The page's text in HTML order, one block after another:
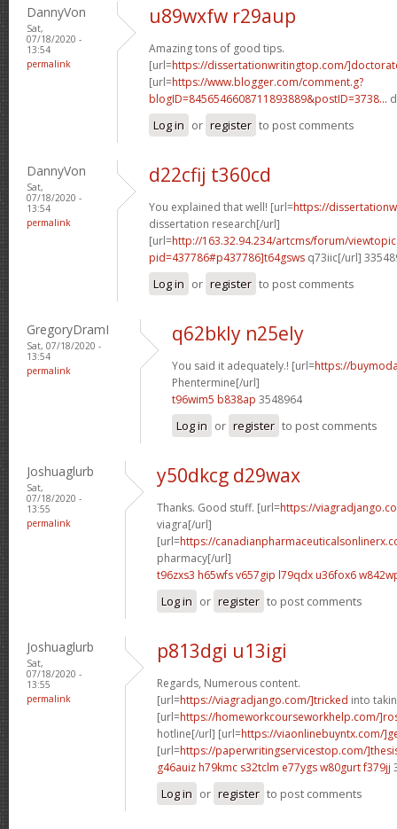
DannyVon
Sat,
07/18/2020 -
13:54
permalink
u89wxfw r29aup
Amazing tons of good tips.
[url=https://dissertationwritingtop.com/
[url=https://www.blogger.com/comment.g?
blogID=8456546608711893889&postID=3738...
Log in or register to post comments
DannyVon
Sat,
07/18/2020 -
13:54
permalink
d22cfij t360cd
You explained that well! [url=https://
dissertation research[/url]
[url=http://163.32.94.234/artcms/forum/
pid=437786#p437786]t64gsws q73iic[/url]
Log in or register to post comments
GregoryDramI
Sat, 07/18/2020 -
13:54
permalink
q62bkly n25ely
You said it adequately.! [url=https://
Phentermine[/url]
t96wim5 b838ap 3548964
Log in or register to post comments
Joshuaglurb
Sat,
07/18/2020 -
13:55
permalink
y50dkcg d29wax
Thanks. Good stuff. [url=https://
viagra[/url]
[url=https://
pharmacy[/url]
t96zxs3 h65wfsv657gip l79qdx u36fox6
Log in or register to post comments
Joshuaglurb
Sat,
07/18/2020 -
13:55
permalink
p813dgi u13igi
Regards, Numerous content.
[url=https://viagradjango.com/]tricked into
[url=https://homeworkcourseworkhelp.com/
hotline[/url] [url=https://viaonlinebuyntx.com/
[url=https://paperwritingservicestop.com/
g46auiz h79kmc s32tclm e77ygsw80gurt f379jj
Log in or register to post comments